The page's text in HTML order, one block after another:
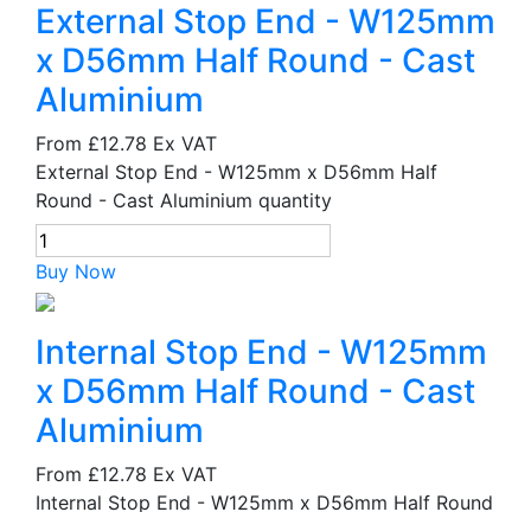
External Stop End - W125mm
x D56mm Half Round - Cast
Aluminium
From £12.78 Ex VAT
External Stop End - W125mm x D56mm Half
Round - Cast Aluminium quantity
Buy Now
Internal Stop End - W125mm
x D56mm Half Round - Cast
Aluminium
From £12.78 Ex VAT
Internal Stop End - W125mm x D56mm Half Round